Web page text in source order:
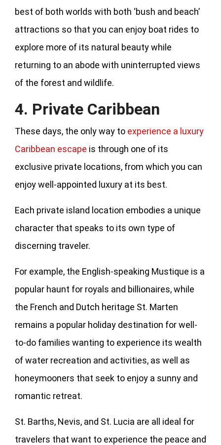
best of both worlds with both ‘bush and beach’
attractions so that you can enjoy boat rides to
explore more of its natural beauty while
returning to an abode with uninterrupted views
of the forest and wildlife.
4. Private Caribbean
These days, the only way to experience a luxury
Caribbean escape is through one of its
exclusive private locations, from which you can
enjoy well-appointed luxury at its best.
Each private island location embodies a unique
character that speaks to its own type of
discerning traveler.
For example, the English-speaking Mustique is a
popular haunt for royals and billionaires, while
the French and Dutch heritage St. Marten
remains a popular holiday destination for well-
to-do families wanting to experience its wealth
of water recreation and activities, as well as
honeymooners that seek to enjoy a sunny and
romantic retreat.
St. Barths, Nevis, and St. Lucia are all ideal for
travelers that want to experience the peace and